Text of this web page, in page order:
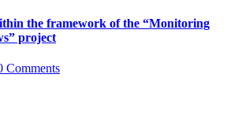
the framework of the “Monitoring
project
Comments